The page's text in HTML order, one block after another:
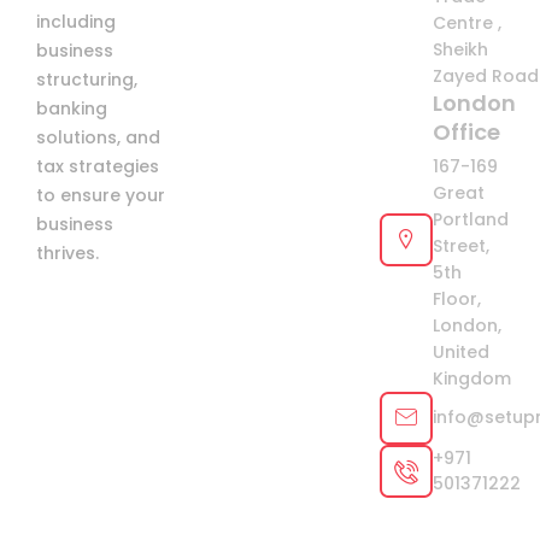
including
business
structuring,
banking
solutions, and
tax strategies
to ensure your
business
thrives.
Centre ,
Sheikh
Zayed
London
Office
167-169
Great
Portland
Street,
5th
Floor,
London,
United
Kingdom
+971
501371222